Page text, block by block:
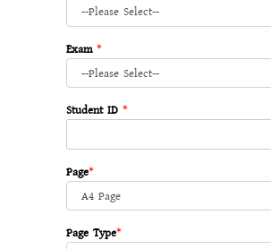
Exam *
Student ID *
Page*
Page Type*